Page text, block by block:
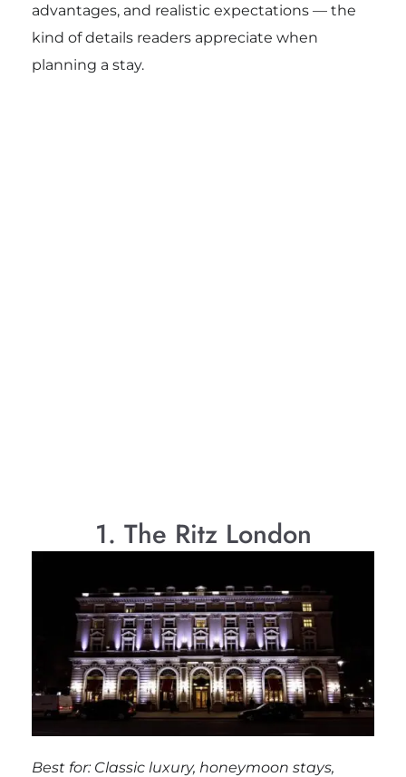
advantages, and realistic expectations — the
kind of details readers appreciate when
planning a stay.
1. The Ritz London
Best for: Classic luxury, honeymoon stays,